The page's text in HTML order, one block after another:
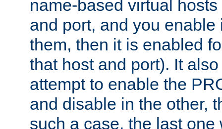
name-based virtual
and port, and you enable
them, then it is enabled
that host and port). It
attempt to enable the
and disable in the other,
such a case, the last